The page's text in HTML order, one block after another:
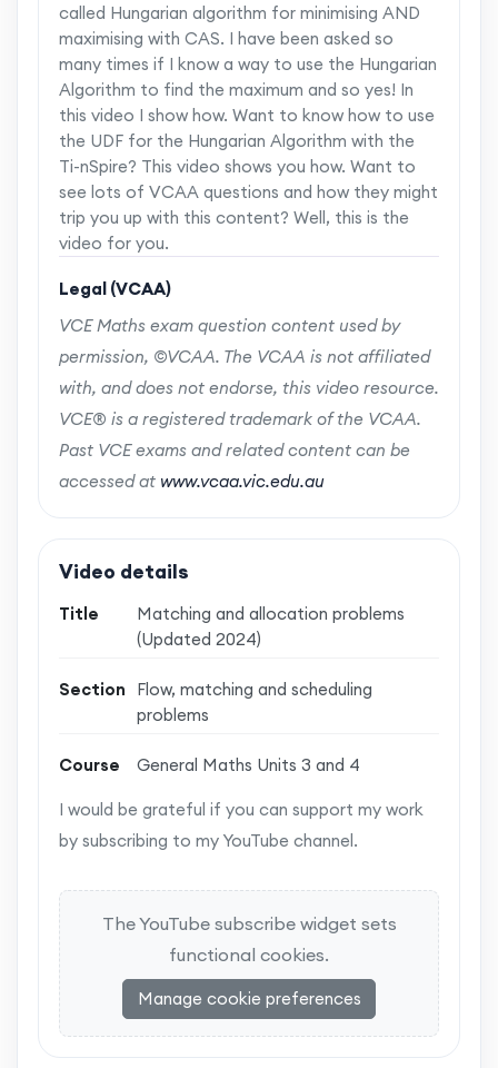
called Hungarian algorithm for minimising AND
maximising with CAS. I have been asked so
many times if I know a way to use the Hungarian
Algorithm to find the maximum and so yes! In
this video I show how. Want to know how to use
the UDF for the Hungarian Algorithm with the
Ti-nSpire? This video shows you how. Want to
see lots of VCAA questions and how they might
trip you up with this content? Well, this is the
video for you.
Legal (VCAA)
VCE Maths exam question content used by
permission, ©VCAA. The VCAA is not affiliated
with, and does not endorse, this video resource.
VCE® is a registered trademark of the VCAA.
Past VCE exams and related content can be
accessed at www.vcaa.vic.edu.au
Video details
Title
Matching and allocation problems
(Updated 2024)
Section
Flow, matching and scheduling
problems
Course General Maths Units 3 and 4
I would be grateful if you can support my work
by subscribing to my YouTube channel.
The YouTube subscribe widget sets
functional cookies.
Manage cookie preferences